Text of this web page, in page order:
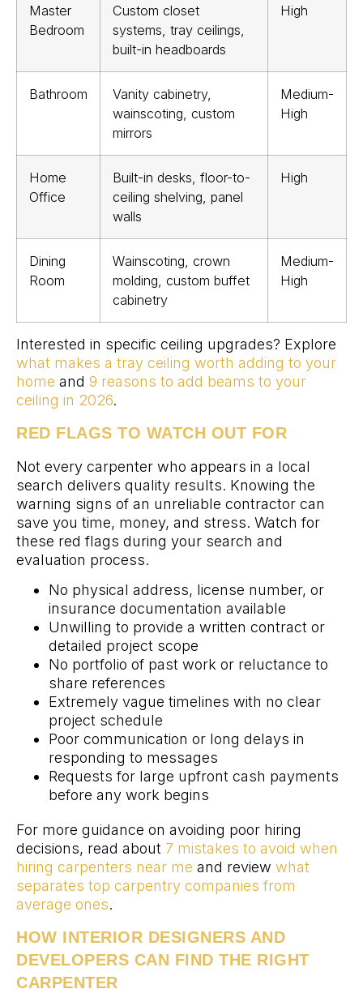
Master
Bedroom
Custom closet
systems, tray ceilings,
built-in headboards
High
Bathroom
Vanity cabinetry,
wainscoting, custom
mirrors
Medium-
High
Home
Office
Built-in desks, floor-to-
ceiling shelving, panel
walls
High
Dining
Room
Wainscoting, crown
molding, custom buffet
cabinetry
Medium-
High
Interested in specific ceiling upgrades? Explore
what makes a tray ceiling worth adding to your
home and 9 reasons to add beams to your
ceiling in 2026.
RED FLAGS TO WATCH OUT FOR
Not every carpenter who appears in a local
search delivers quality results. Knowing the
warning signs of an unreliable contractor can
save you time, money, and stress. Watch for
these red flags during your search and
evaluation process.
No physical address, license number, or
insurance documentation available
Unwilling to provide a written contract or
detailed project scope
No portfolio of past work or reluctance to
share references
Extremely vague timelines with no clear
project schedule
Poor communication or long delays in
responding to messages
Requests for large upfront cash payments
before any work begins
For more guidance on avoiding poor hiring
decisions, read about 7 mistakes to avoid when
hiring carpenters near me and review what
separates top carpentry companies from
average ones.
HOW INTERIOR DESIGNERS AND
DEVELOPERS CAN FIND THE RIGHT
CARPENTER